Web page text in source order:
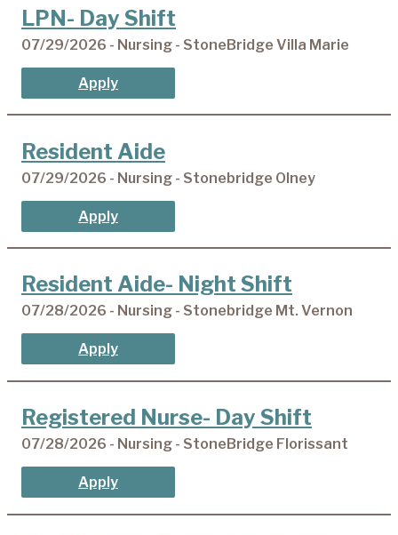
LPN- Day Shift
07/29/2026 - Nursing - StoneBridge Villa Marie
Apply
Resident Aide
07/29/2026 - Nursing - Stonebridge Olney
Apply
Resident Aide- Night Shift
07/28/2026 - Nursing - Stonebridge Mt. Vernon
Apply
Registered Nurse- Day Shift
07/28/2026 - Nursing - StoneBridge Florissant
Apply